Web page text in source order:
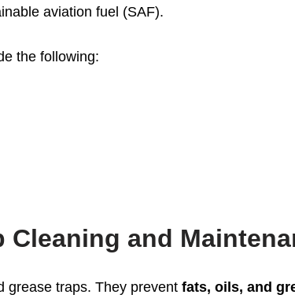
aviation fuel (SAF).
the following:
Cleaning and
grease traps. They prevent fats, oils, and